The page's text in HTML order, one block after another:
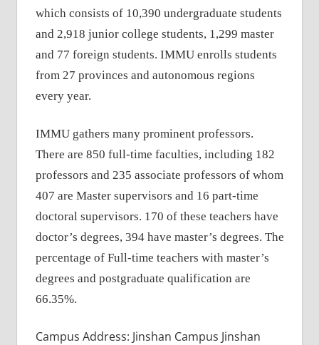
which consists of 10,390 undergraduate students
and 2,918 junior college students, 1,299 master
and 77 foreign students. IMMU enrolls students
from 27 provinces and autonomous regions
every year.
IMMU gathers many prominent professors.
There are 850 full-time faculties, including 182
professors and 235 associate professors of whom
407 are Master supervisors and 16 part-time
doctoral supervisors. 170 of these teachers have
doctor’s degrees, 394 have master’s degrees. The
percentage of Full-time teachers with master’s
degrees and postgraduate qualification are
66.35%.
Campus Address: Jinshan Campus Jinshan